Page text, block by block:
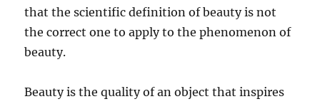
that the scientific definition of beauty is not
the correct one to apply to the phenomenon of
beauty.
Beauty is the quality of an object that inspires